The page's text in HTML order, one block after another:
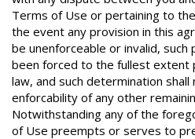
Terms of Use or pertaining to
the event any provision in this
be unenforceable or invalid, such
been forced to the fullest extent
law, and such determination
enforcability of any other
Notwithstanding any of the
of Use preempts or serves to